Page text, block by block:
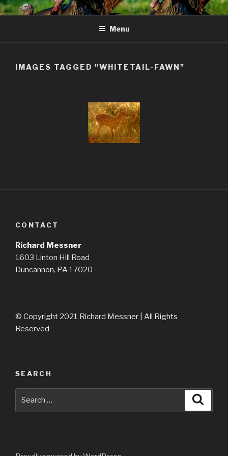
Skip
to
Menu
IMAGES TAGGED "WHITETAIL-FAWN"
CONTACT
Richard Messner
1603 Linton Hill Road
Duncannon, PA 17020
© Copyright 2021 Richard Messner | All Rights
Reserved
SEARCH